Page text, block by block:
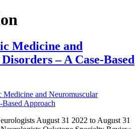
Medicine and
– A Case-Based
August 31 2022 to August 31